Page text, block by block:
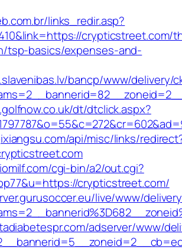
links_redir.asp?
crypticstreet.com/
tsp-basics/expenses-and-
bancp/www/delivery/
dt/dtclick.aspx?
api/misc/links/
cgi-bin/a2/out.cgi?
crypticstreet.com/
live/www/
adserver/www/